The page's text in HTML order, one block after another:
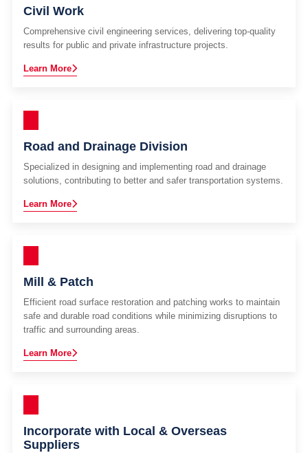
Civil Work
Comprehensive civil engineering services, delivering top-quality
results for public and private infrastructure projects.
Learn More
Road and Drainage Division
Specialized in designing and implementing road and drainage
solutions, contributing to better and safer transportation systems.
Learn More
Mill & Patch
Efficient road surface restoration and patching works to maintain
safe and durable road conditions while minimizing disruptions to
traffic and surrounding areas.
Learn More
Incorporate with Local & Overseas
Suppliers